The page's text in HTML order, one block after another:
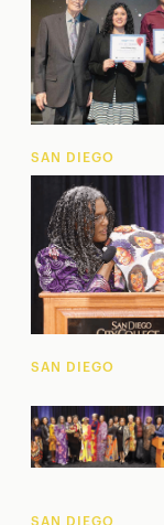
SAN DIEGO
SAN DIEGO
SAN DIEGO